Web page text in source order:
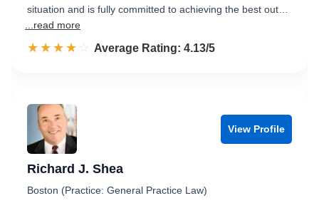
situation and is fully committed to achieving the best out…
...read more
☆☆☆☆☆
★★★★★ Rated 4.1 out of 5
Average Rating: 4.13/5
View Profile
Richard J. Shea
Boston (Practice: General Practice Law)